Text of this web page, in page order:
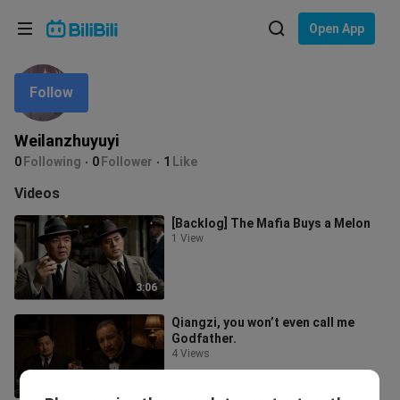
Open App
Weilanzhuyuyi
0 Following 0 Follower 1 Like
Follow
Videos
3:06
[Backlog] The Mafia Buys a Melon
1 View
Qiangzi, you won’t even call me
Godfather.
4 Views
Language: English
In
Choose your language
English
ภาษาไทย
Tiếng Việt
Bahasa Melayu